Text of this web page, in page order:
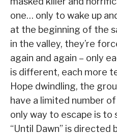
one… only to wake up
at the beginning of the
in the valley, they’re
again and again – only
is different, each more
Hope dwindling, the
have a limited number
only way to escape is to
“Until Dawn” is directed